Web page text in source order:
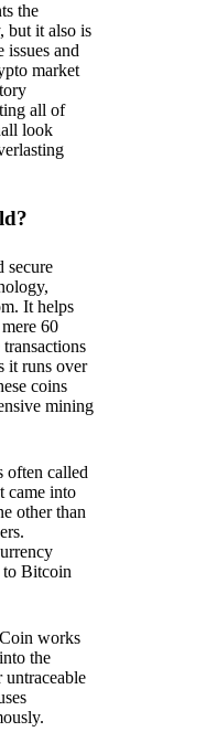
the
but it also is
and
market
all of
look
secure
It helps
60
it runs over
coins
mining
often called
came into
other than
to Bitcoin
works
the
untraceable